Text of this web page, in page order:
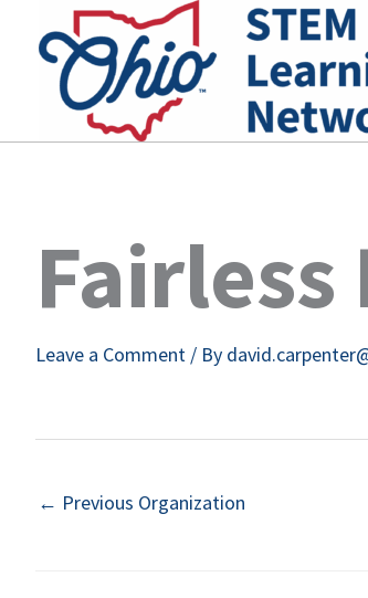
content
Fairless
Leave a Comment / By
← Previous Organization